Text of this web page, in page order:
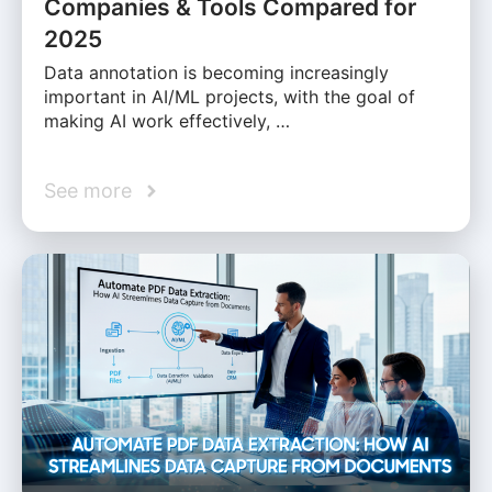
Companies & Tools Compared for
2025
Data annotation is becoming increasingly
important in AI/ML projects, with the goal of
making AI work effectively, …
See more